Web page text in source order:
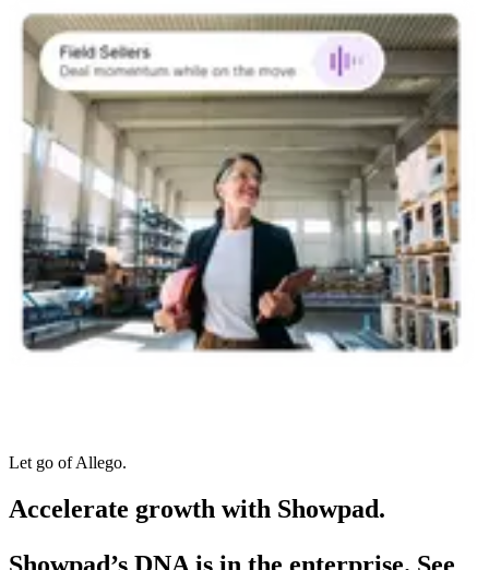
Let go of Allego.
Accelerate growth with Showpad.